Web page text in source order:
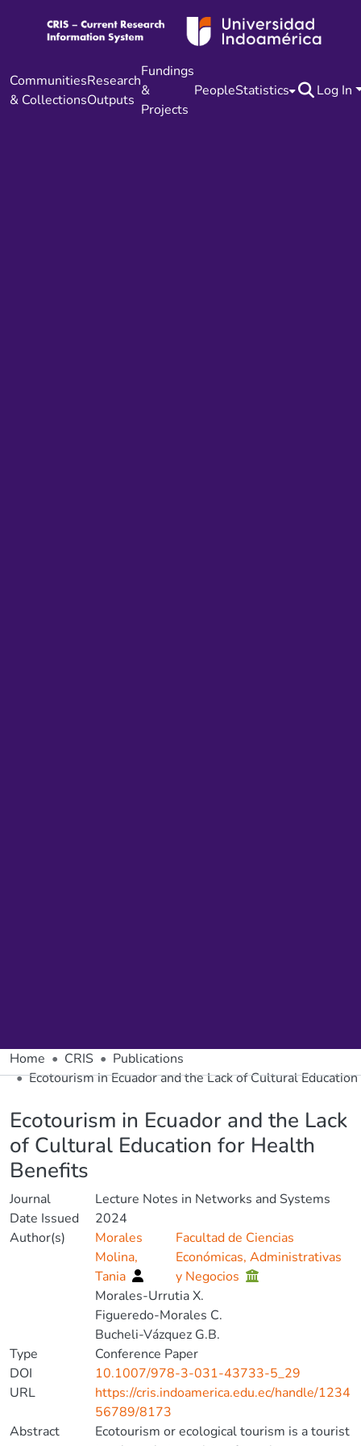
Communities
& Collections
Research
Outputs
Fundings
&
Projects
PeopleStatistics Log In
Home CRIS
Publications
Ecotourism in Ecuador and the Lack of Cultural
Ecotourism in Ecuador and the Lack
of Cultural Education for Health
Benefits
Journal
Lecture Notes in Networks and Systems
Date Issued
2024
Author(s)
Morales
Molina,
Tania
Facultad de Ciencias
Económicas, Administrativas
y Negocios
Morales-Urrutia X.
Figueredo-Morales C.
Bucheli-Vázquez G.B.
Type
Conference Paper
DOI
10.1007/978-3-031-43733-5_29
URL
https://cris.indoamerica.edu.ec/handle/1234
56789/8173
Abstract
Ecotourism or ecological tourism is a tourist